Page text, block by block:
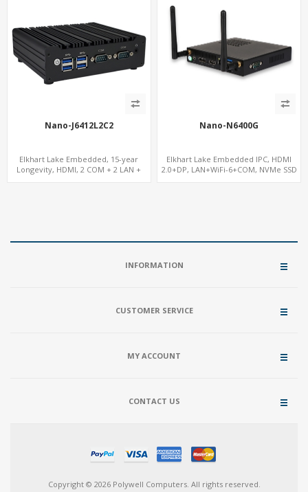
Nano-J6412L2C2
Elkhart Lake Embedded, 15-year
Longevity, HDMI, 2 COM + 2 LAN +
Nano-N6400G
Elkhart Lake Embedded IPC, HDMI
2.0+DP, LAN+WiFi-6+COM, NVMe SSD
INFORMATION
CUSTOMER SERVICE
MY ACCOUNT
CONTACT US
Copyright © 2026 Polywell Computers. All rights reserved.